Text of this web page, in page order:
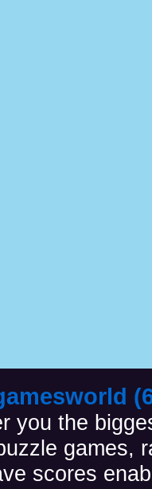
you the
games,
scores